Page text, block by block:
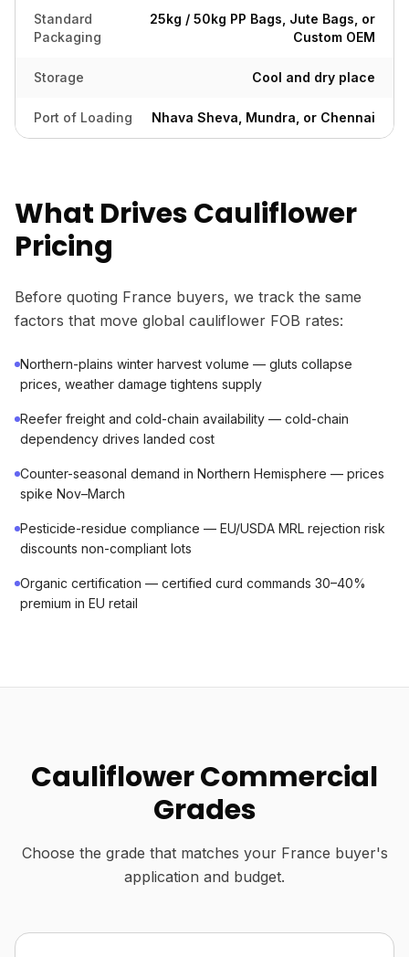
Standard
Packaging
25kg / 50kg PP Bags, Jute Bags, or
Custom OEM
Storage Cool and dry place
Port of Loading Nhava Sheva, Mundra, or Chennai
What Drives Cauliflower
Pricing
Before quoting France buyers, we track the same
factors that move global cauliflower FOB rates:
Northern-plains winter harvest volume — gluts collapse
prices, weather damage tightens supply
Reefer freight and cold-chain availability — cold-chain
dependency drives landed cost
Counter-seasonal demand in Northern Hemisphere — prices
spike Nov–March
Pesticide-residue compliance — EU/USDA MRL rejection risk
discounts non-compliant lots
Organic certification — certified curd commands 30–40%
premium in EU retail
Cauliflower Commercial
Grades
Choose the grade that matches your France buyer's
application and budget.